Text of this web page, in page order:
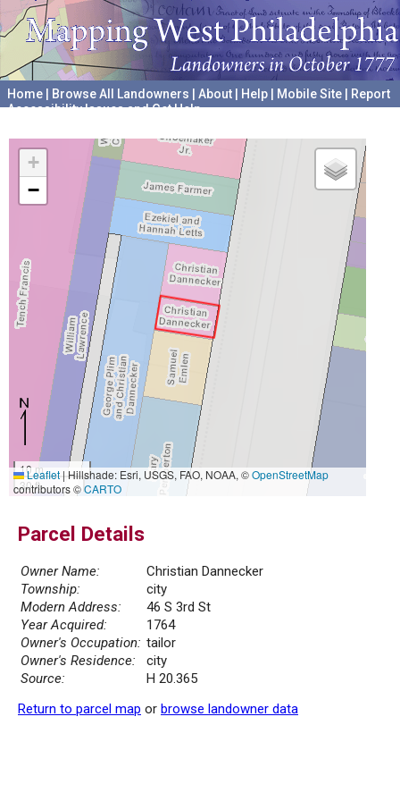
Home Browse All Landowners About Help Mobile Site
Report
Accessibility Issues and Get Help
+
−
10 m
30 ft
Leaflet|Hillshade: Esri, USGS, FAO, NOAA, ©OpenStreetMap
contributors ©CARTO
Parcel Details
Owner Name:
Christian Dannecker
Township:
city
Modern Address:
46 S 3rd St
Year Acquired:
1764
Owner's Occupation: tailor
Owner's Residence:
city
Source:
H 20.365
Return to parcel map or browse landowner data